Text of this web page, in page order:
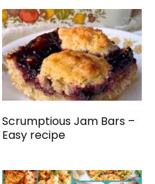
Scrumptious Jam Bars –
Easy recipe